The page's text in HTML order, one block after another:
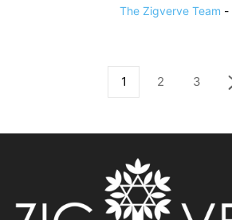
The Zigverve Team -
1 2 3